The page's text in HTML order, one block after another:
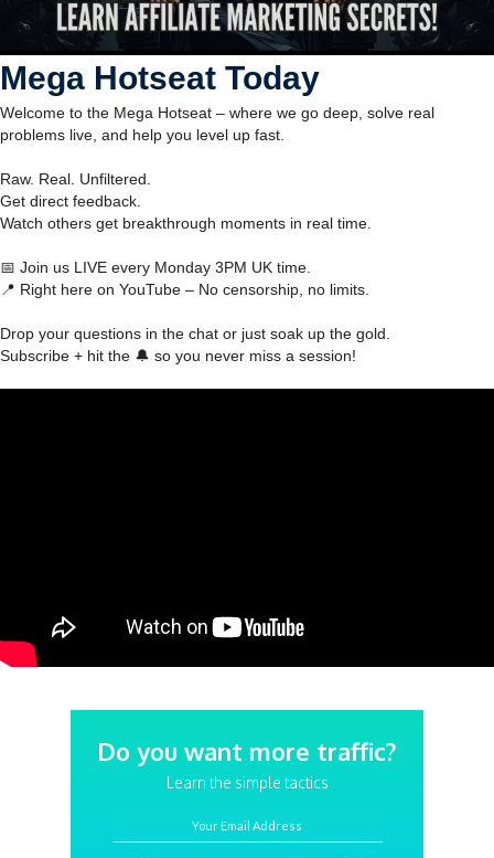
Mega Hotseat Today
Welcome to the Mega Hotseat – where we go deep, solve real
problems live, and help you level up fast.
Raw. Real. Unfiltered.
Get direct feedback.
Watch others get breakthrough moments in real time.
📅 Join us LIVE every Monday 3PM UK time.
📍 Right here on YouTube – No censorship, no limits.
Drop your questions in the chat or just soak up the gold.
Subscribe + hit the 🔔 so you never miss a session!
Do you want more traffic?
Learn the simple tactics
Your Email Address